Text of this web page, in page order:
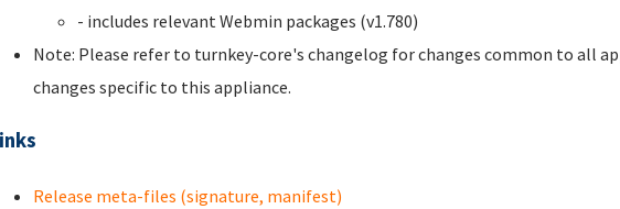
- includes relevant Webmin packages (v1.780)
Note: Please refer to turnkey-core's changelog for changes common to all
changes specific to this appliance.
Release meta-files (signature, manifest)